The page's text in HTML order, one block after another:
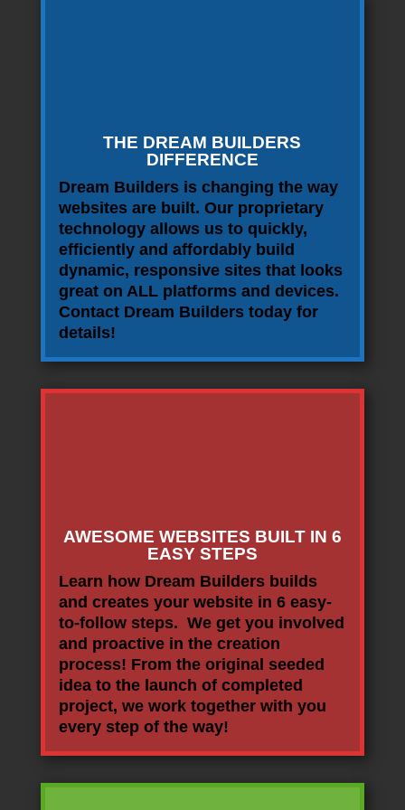
THE DREAM BUILDERS
DIFFERENCE
Dream Builders is changing the way
websites are built. Our proprietary
technology allows us to quickly,
efficiently and affordably build
dynamic, responsive sites that looks
great on ALL platforms and devices.
Contact Dream Builders today for
details!
AWESOME WEBSITES BUILT IN 6
EASY STEPS
Learn how Dream Builders builds
and creates your website in 6 easy-
to-follow steps. We get you involved
and proactive in the creation
process! From the original seeded
idea to the launch of completed
project, we work together with you
every step of the way!